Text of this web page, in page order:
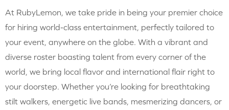
At RubyLemon, we take pride in being your premier choice
for hiring world-class entertainment, perfectly tailored to
your event, anywhere on the globe. With a vibrant and
diverse roster boasting talent from every corner of the
world, we bring local flavor and international flair right to
your doorstep. Whether you’re looking for breathtaking
stilt walkers, energetic live bands, mesmerizing dancers, or